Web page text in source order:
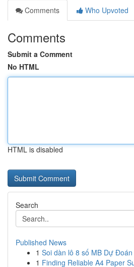
Comments
Who Upvoted
Comments
Submit a Comment
No HTML
HTML is disabled
Search
Published News
1 Soi dàn lô 8 số MB Dự
1 Finding Reliable A4 Paper